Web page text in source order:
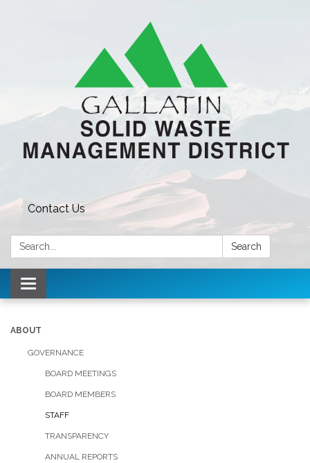
Contact Us
Search: Search
Toggle navigation
ABOUT
GOVERNANCE
BOARD MEETINGS
BOARD MEMBERS
STAFF
TRANSPARENCY
ANNUAL REPORTS